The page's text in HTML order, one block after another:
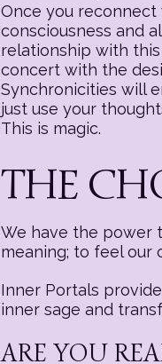
Once you
consciousness and
relationship with
concert with the
Synchronicities will
just use your
This is magic.
THE
We have the power
meaning; to feel
Inner Portals
inner sage and
ARE YOU